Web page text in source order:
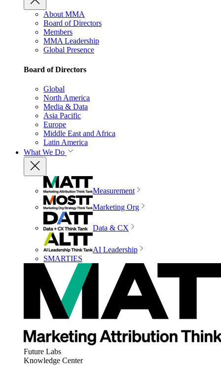
About MMA
Board of Directors
Members
MMA Leadership
Global Presence
Board of Directors
Global
North America
Media & Data
Asia Pacific
Europe
Middle East and Africa
Latin America
What We Do
Measurement
Marketing Org
Data & CX
AI Leadership
SMARTIES
Future Labs
Knowledge Center